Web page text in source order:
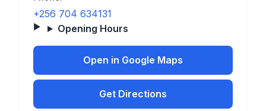
+256 704 634131
Opening Hours
Open in Google Maps
Get Directions